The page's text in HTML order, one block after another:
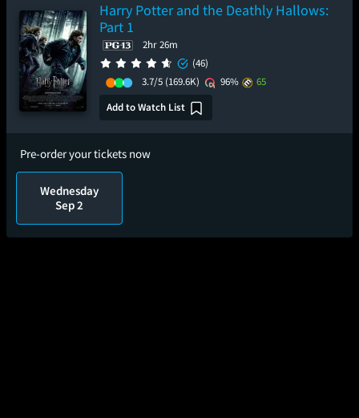
Harry Potter and the Deathly Hallows:
Part 1
2hr 26m
(46)
3.7/5 (169.6K) 96%
65
Add to Watch List
Pre-order your tickets now
Wednesday
Sep 2